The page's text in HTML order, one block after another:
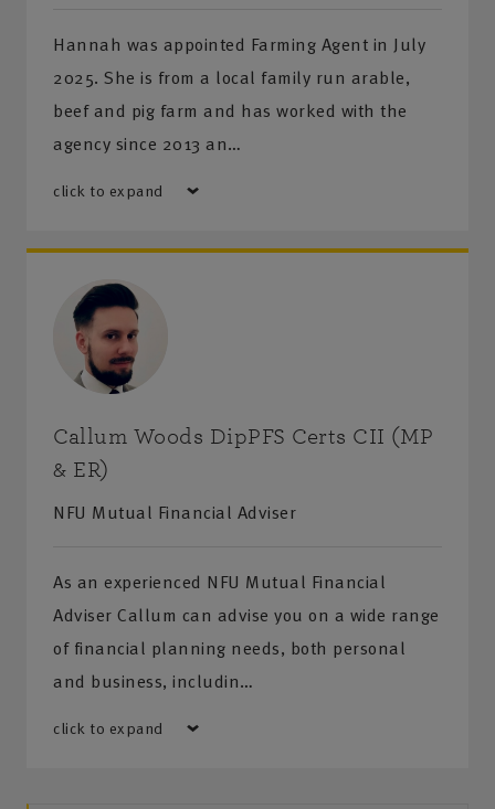
Hannah was appointed Farming Agent in July
2025. She is from a local family run arable,
beef and pig farm and has worked with the
agency since 2013 an…
click to expand
Callum Woods DipPFS Certs CII (MP
& ER)
NFU Mutual Financial Adviser
As an experienced NFU Mutual Financial
Adviser Callum can advise you on a wide range
of financial planning needs, both personal
and business, includin…
click to expand